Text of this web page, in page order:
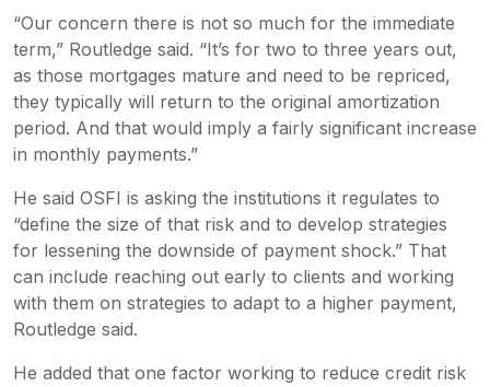
“Our concern there is not so much for the immediate
term,” Routledge said. “It’s for two to three years out,
as those mortgages mature and need to be repriced,
they typically will return to the original amortization
period. And that would imply a fairly significant increase
in monthly payments.”
He said OSFI is asking the institutions it regulates to
“define the size of that risk and to develop strategies
for lessening the downside of payment shock.” That
can include reaching out early to clients and working
with them on strategies to adapt to a higher payment,
Routledge said.
He added that one factor working to reduce credit risk